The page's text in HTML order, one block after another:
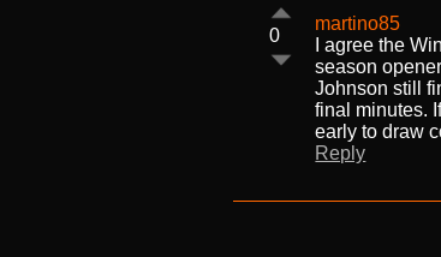
0
martino85
I agree the
season
Johnson still
final minutes.
early to draw
Reply